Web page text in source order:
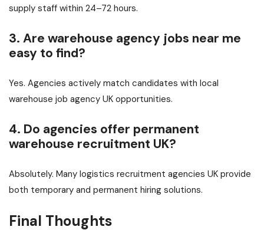
supply staff within 24–72 hours.
3. Are warehouse agency jobs near me
easy to find?
Yes. Agencies actively match candidates with local
warehouse job agency UK opportunities.
4. Do agencies offer permanent
warehouse recruitment UK?
Absolutely. Many logistics recruitment agencies UK provide
both temporary and permanent hiring solutions.
Final Thoughts